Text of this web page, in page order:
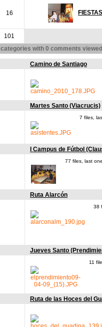
16
101
categories with 0 comments viewed
Camino de Santiago
Martes Santo (Viacrucis)
7 files,
I Campus de Fútbol
77 files, last
Ruta Alarcón
38
Jueves Santo
11
Ruta de las Hoces del